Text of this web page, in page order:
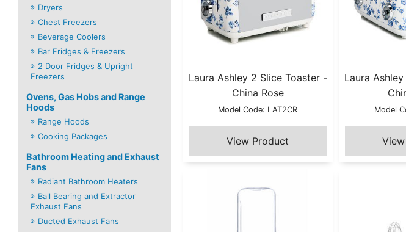
Dryers
Chest Freezers
Beverage Coolers
Bar Fridges & Freezers
2 Door Fridges & Upright
Freezers
Ovens, Gas Hobs and Range
Hoods
Range Hoods
Cooking Packages
Bathroom Heating and Exhaust
Fans
Radiant Bathroom Heaters
Ball Bearing and Extractor
Exhaust Fans
Ducted Exhaust Fans
Laura Ashley 2 Slice Toaster -
China Rose
Model Code: LAT2CR
Laura
Model